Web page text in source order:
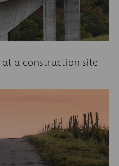
a construction site